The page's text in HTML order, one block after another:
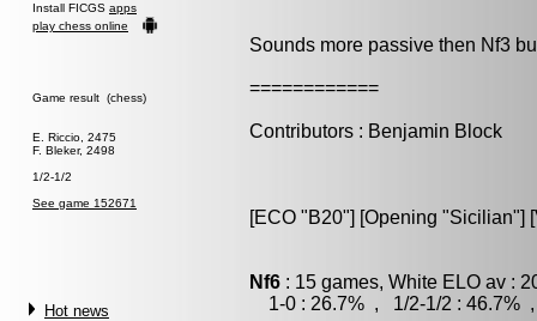
Install FICGS apps
play chess online
Game result (chess)
E. Riccio, 2475
F. Bleker, 2498
1/2-1/2
See game 152671
Hot news
Sounds more passive then Nf3
============
Contributors : Benjamin Block
[ECO "B20"] [Opening "Sicilian"]
Nf6 : 15 games, White ELO av :
1-0 : 26.7% , 1/2-1/2 : 46.7%